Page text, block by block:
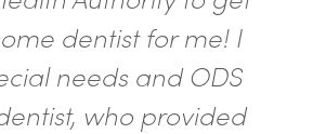
dentist for me! I
needs and ODS
who provided